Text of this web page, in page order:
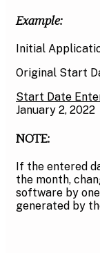
Example:
Initial
Original Start
Start Date
January 2, 2022
NOTE:
If the entered
the month,
software by
generated by